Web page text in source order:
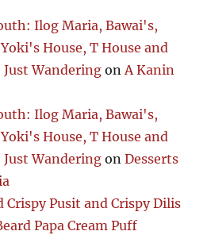
Ilog Maria, Bawai's,
House, T House and
Wandering onA Kanin
Ilog Maria, Bawai's,
House, T House and
Wandering onDesserts
Crispy Pusit and Crispy Dilis
Papa Cream Puff